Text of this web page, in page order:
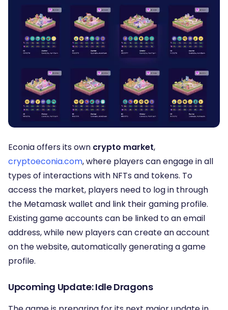
Econia offers its own crypto market,
cryptoeconia.com, where players can engage in all
types of interactions with NFTs and tokens. To
access the market, players need to log in through
the Metamask wallet and link their gaming profile.
Existing game accounts can be linked to an email
address, while new players can create an account
on the website, automatically generating a game
profile.
Upcoming Update: Idle Dragons